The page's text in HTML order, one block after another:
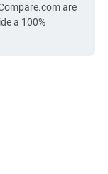
are
a 100%